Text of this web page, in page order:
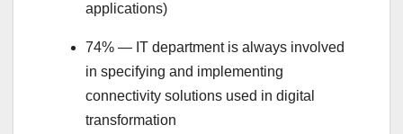
applications)
74% — IT department is always involved
in specifying and implementing
connectivity solutions used in digital
transformation